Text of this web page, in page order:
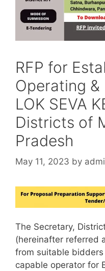
RFP for
Operating
LOK SEVA
Districts of
Pradesh
May 11, 2023 by
The Secretary,
(hereinafter referred
from suitable
capable operator for